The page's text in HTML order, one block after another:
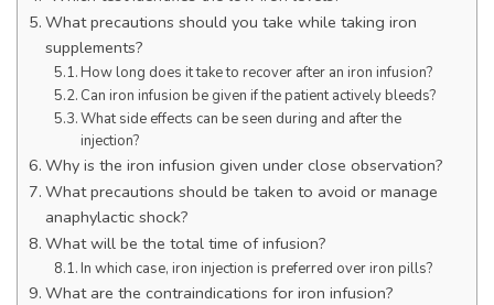
What precautions should you take while taking iron
supplements?
How long does it take to recover after an iron infusion?
Can iron infusion be given if the patient actively bleeds?
What side effects can be seen during and after the
injection?
Why is the iron infusion given under close observation?
What precautions should be taken to avoid or manage
anaphylactic shock?
What will be the total time of infusion?
In which case, iron injection is preferred over iron pills?
What are the contraindications for iron infusion?